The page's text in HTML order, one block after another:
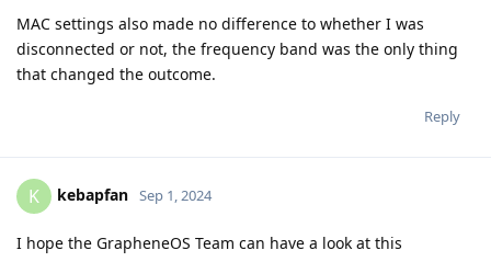
MAC settings also made no difference to whether I was
disconnected or not, the frequency band was the only thing
that changed the outcome.
Reply
K kebapfan Sep 1, 2024
I hope the GrapheneOS Team can have a look at this